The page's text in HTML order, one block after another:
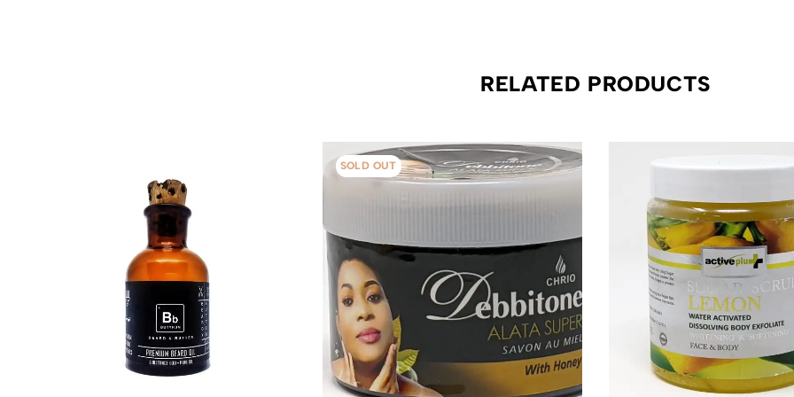
RELATED PRODUCTS
SOLD OUT